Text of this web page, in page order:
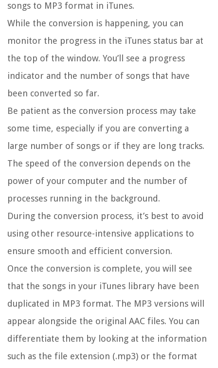
songs to MP3 format in iTunes.
While the conversion is happening, you can
monitor the progress in the iTunes status bar at
the top of the window. You’ll see a progress
indicator and the number of songs that have
been converted so far.
Be patient as the conversion process may take
some time, especially if you are converting a
large number of songs or if they are long tracks.
The speed of the conversion depends on the
power of your computer and the number of
processes running in the background.
During the conversion process, it’s best to avoid
using other resource-intensive applications to
ensure smooth and efficient conversion.
Once the conversion is complete, you will see
that the songs in your iTunes library have been
duplicated in MP3 format. The MP3 versions will
appear alongside the original AAC files. You can
differentiate them by looking at the information
such as the file extension (.mp3) or the format